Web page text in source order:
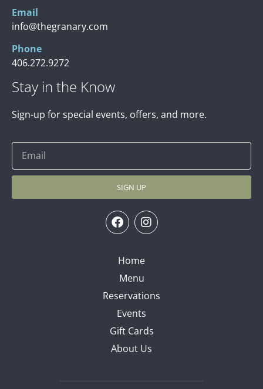
Email
info@thegranary.com
Phone
406.272.9272
Stay in the Know
Sign-up for special events, offers, and more.
SIGN UP
Home
Menu
Reservations
Events
Gift Cards
About Us